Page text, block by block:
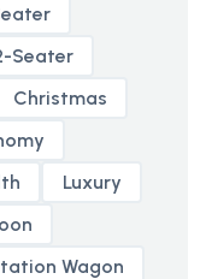
Seater
Christmas
Luxury
Wagon